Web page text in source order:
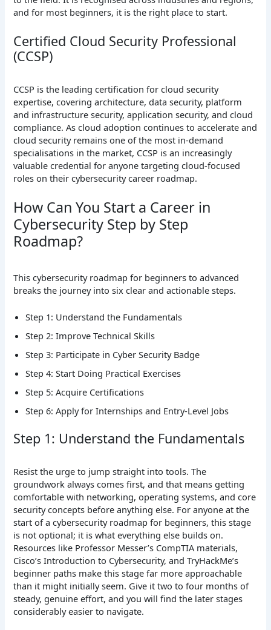
and for most beginners, it is the right place to start.
Certified Cloud Security Professional
(CCSP)
CCSP is the leading certification for cloud security
expertise, covering architecture, data security, platform
and infrastructure security, application security, and cloud
compliance. As cloud adoption continues to accelerate and
cloud security remains one of the most in-demand
specialisations in the market, CCSP is an increasingly
valuable credential for anyone targeting cloud-focused
roles on their cybersecurity career roadmap.
How Can You Start a Career in
Cybersecurity Step by Step
Roadmap?
This cybersecurity roadmap for beginners to advanced
breaks the journey into six clear and actionable steps.
Step 1: Understand the Fundamentals
Step 2: Improve Technical Skills
Step 3: Participate in Cyber Security Badge
Step 4: Start Doing Practical Exercises
Step 5: Acquire Certifications
Step 6: Apply for Internships and Entry-Level Jobs
Step 1: Understand the Fundamentals
Resist the urge to jump straight into tools. The
groundwork always comes first, and that means getting
comfortable with networking, operating systems, and core
security concepts before anything else. For anyone at the
start of a cybersecurity roadmap for beginners, this stage
is not optional; it is what everything else builds on.
Resources like Professor Messer’s CompTIA materials,
Cisco’s Introduction to Cybersecurity, and TryHackMe’s
beginner paths make this stage far more approachable
than it might initially seem. Give it two to four months of
steady, genuine effort, and you will find the later stages
considerably easier to navigate.